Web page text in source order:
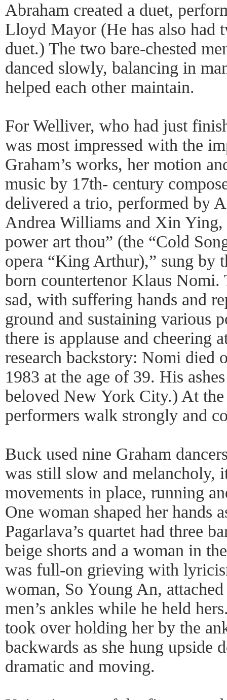
Abraham created a duet,
Lloyd Mayor (He has also had
duet.) The two bare-chested
danced slowly, balancing in
helped each other maintain.
For Welliver, who had just
was most impressed with the
Graham’s works, her motion
music by 17th- century
delivered a trio, performed by
Andrea Williams and Xin
power art thou” (the “Cold
opera “King Arthur),” sung by
born countertenor Klaus Nomi.
sad, with suffering hands and
ground and sustaining various
there is applause and cheering
research backstory: Nomi
1983 at the age of 39. His
beloved New York City.) At the
performers walk strongly and
Buck used nine Graham
was still slow and melancholy,
movements in place, running
One woman shaped her hands
Pagarlava’s quartet had three
beige shorts and a woman in
was full-on grieving with
woman, So Young An,
men’s ankles while he held
took over holding her by the
backwards as she hung upside
dramatic and moving.